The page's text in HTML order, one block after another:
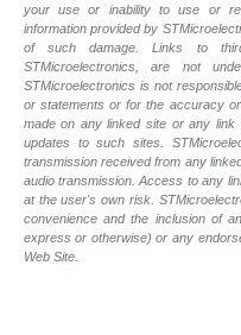
your use or inability to use or
information provided by
of such damage. Links to
STMicroelectronics, are not
STMicroelectronics is not
or statements or for the accuracy
made on any linked site or any
updates to such sites.
transmission received from any
audio transmission. Access to any
at the user's own risk.
convenience and the inclusion of
express or otherwise) or any
Web Site.